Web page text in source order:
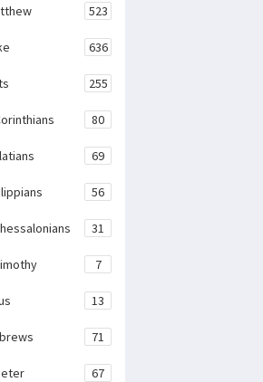
523
636
255
80
69
56
31
7
13
71
67